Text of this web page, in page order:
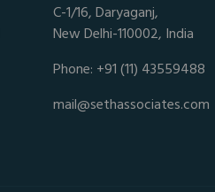
C-1/16, Daryaganj,
New Delhi-110002, India
Phone: +91 (11) 43559488
mail@sethassociates.com